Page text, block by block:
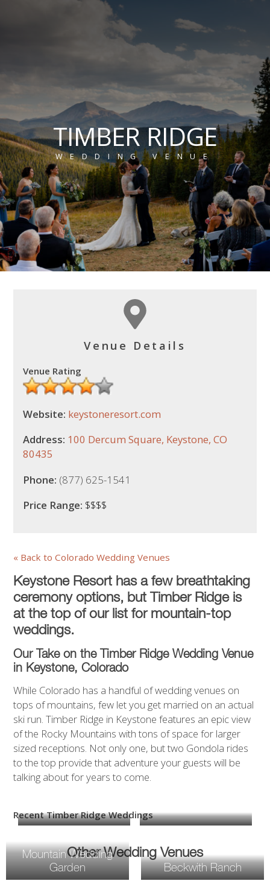
TIMBER RIDGE
WEDDING VENUE
Venue Details
Venue Rating
Website: keystoneresort.com
Address: 100 Dercum Square, Keystone, CO
80435
Phone: (877) 625-1541
Price Range: $$$$
« Back to Colorado Wedding Venues
Keystone Resort has a few breathtaking
ceremony options, but Timber Ridge is
at the top of our list for mountain-top
weddings.
Our Take on the Timber Ridge Wedding Venue
in Keystone,Colorado
While Colorado has a handful of wedding venues on
tops of mountains, few let you get married on an actual
ski run. Timber Ridge in Keystone features an epic view
of the Rocky Mountains with tons of space for larger
sized receptions. Not only one, but two Gondola rides
to the top provide that adventure your guests will be
talking about for years to come.
Recent Timber Ridge Weddings
Other Wedding Venues
Mountain Wedding
Garden
Beckwith Ranch